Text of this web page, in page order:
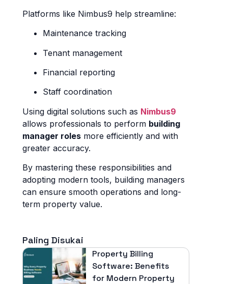
Platforms like Nimbus9 help streamline:
Maintenance tracking
Tenant management
Financial reporting
Staff coordination
Using digital solutions such as Nimbus9
allows professionals to perform building
manager roles more efficiently and with
greater accuracy.
By mastering these responsibilities and
adopting modern tools, building managers
can ensure smooth operations and long-
term property value.
Paling Disukai
Property Billing
Software: Benefits
for Modern Property